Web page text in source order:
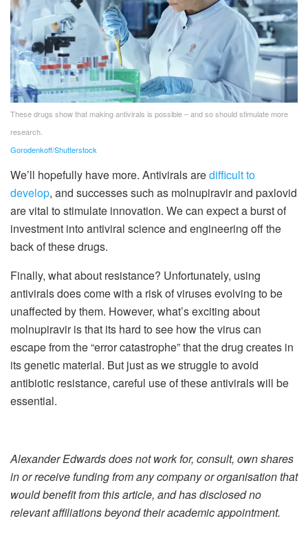
These drugs show that making antivirals is possible – and so should stimulate more
research.
Gorodenkoff/Shutterstock
We’ll hopefully have more. Antivirals aredifficult to
develop, and successes such as molnupiravir and paxlovid
are vital to stimulate innovation. We can expect a burst of
investment into antiviral science and engineering off the
back of these drugs.
Finally, what about resistance? Unfortunately, using
antivirals does come with a risk of viruses evolving to be
unaffected by them. However, what’s exciting about
molnupiravir is that its hard to see how the virus can
escape from the “error catastrophe” that the drug creates in
its genetic material. But just as we struggle to avoid
antibiotic resistance, careful use of these antivirals will be
essential.
Alexander Edwards does not work for, consult, own shares
in or receive funding from any company or organisation that
would benefit from this article, and has disclosed no
relevant affiliations beyond their academic appointment.